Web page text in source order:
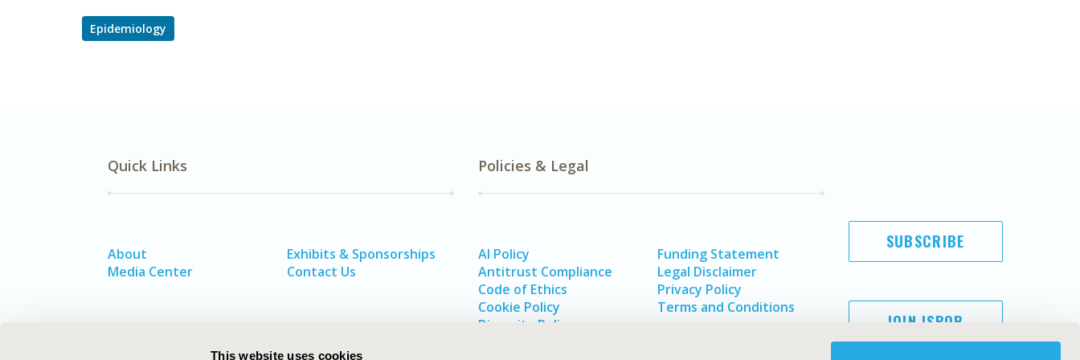
This website uses cookies
Epidemiology
Quick Links
About
Media Center
Exhibits & Sponsorships
Contact Us
Policies & Legal
AI Policy
Antitrust Compliance
Code of Ethics
Cookie Policy
Diversity Policy
Funding Statement
Legal Disclaimer
Privacy Policy
Terms and Conditions
SUBSCRIBE
JOIN ISPOR